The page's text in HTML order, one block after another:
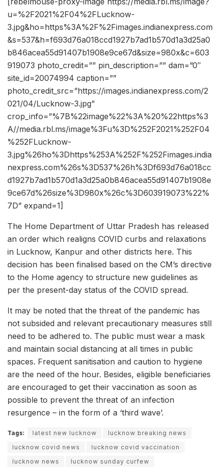
u=%2F2021%2F04%2FLucknow-
3.jpg&ho=https%3A%2F%2Fimages.indianexpress.com
&s=537&h=f693d76a018ccd1927b7ad1b570d1a3d25a0
b846acea55d91407b1908e9ce67d&size=980x&c=603
919073 photo_credit=”” pin_description=”” dam=”0″
site_id=20074994 caption=””
photo_credit_src=”https://images.indianexpress.com/2
021/04/Lucknow-3.jpg”
crop_info=”%7B%22image%22%3A%20%22https%3
A//media.rbl.ms/image%3Fu%3D%252F2021%252F04
%252FLucknow-
3.jpg%26ho%3Dhttps%253A%252F%252Fimages.india
nexpress.com%26s%3D537%26h%3Df693d76a018cc
d1927b7ad1b570d1a3d25a0b846acea55d91407b1908e
9ce67d%26size%3D980x%26c%3D603919073%22%
7D” expand=1]
The Home Department of Uttar Pradesh has released
an order which realigns COVID curbs and relaxations
in Lucknow, Kanpur and other districts here. This
decision has been finalised based on the CM’s directive
to the Home agency to structure new guidelines as
per the present-day status of the COVID spread.
It may be noted that the threat of the pandemic has
not subsided and relevant precautionary measures still
need to be adhered to. The public must wear a mask
and maintain social distancing at all times in public
spaces. Frequent sanitisation and caution to hygiene
are the need of the hour. Besides, eligible beneficiaries
are encouraged to get their vaccination as soon as
possible to prevent the threat of an infection
resurgence – in the form of a ‘third wave’.
Tags: latest new lucknow
lucknow breaking news
lucknow covid news
lucknow covid vaccination
lucknow news
lucknow sunday curfew